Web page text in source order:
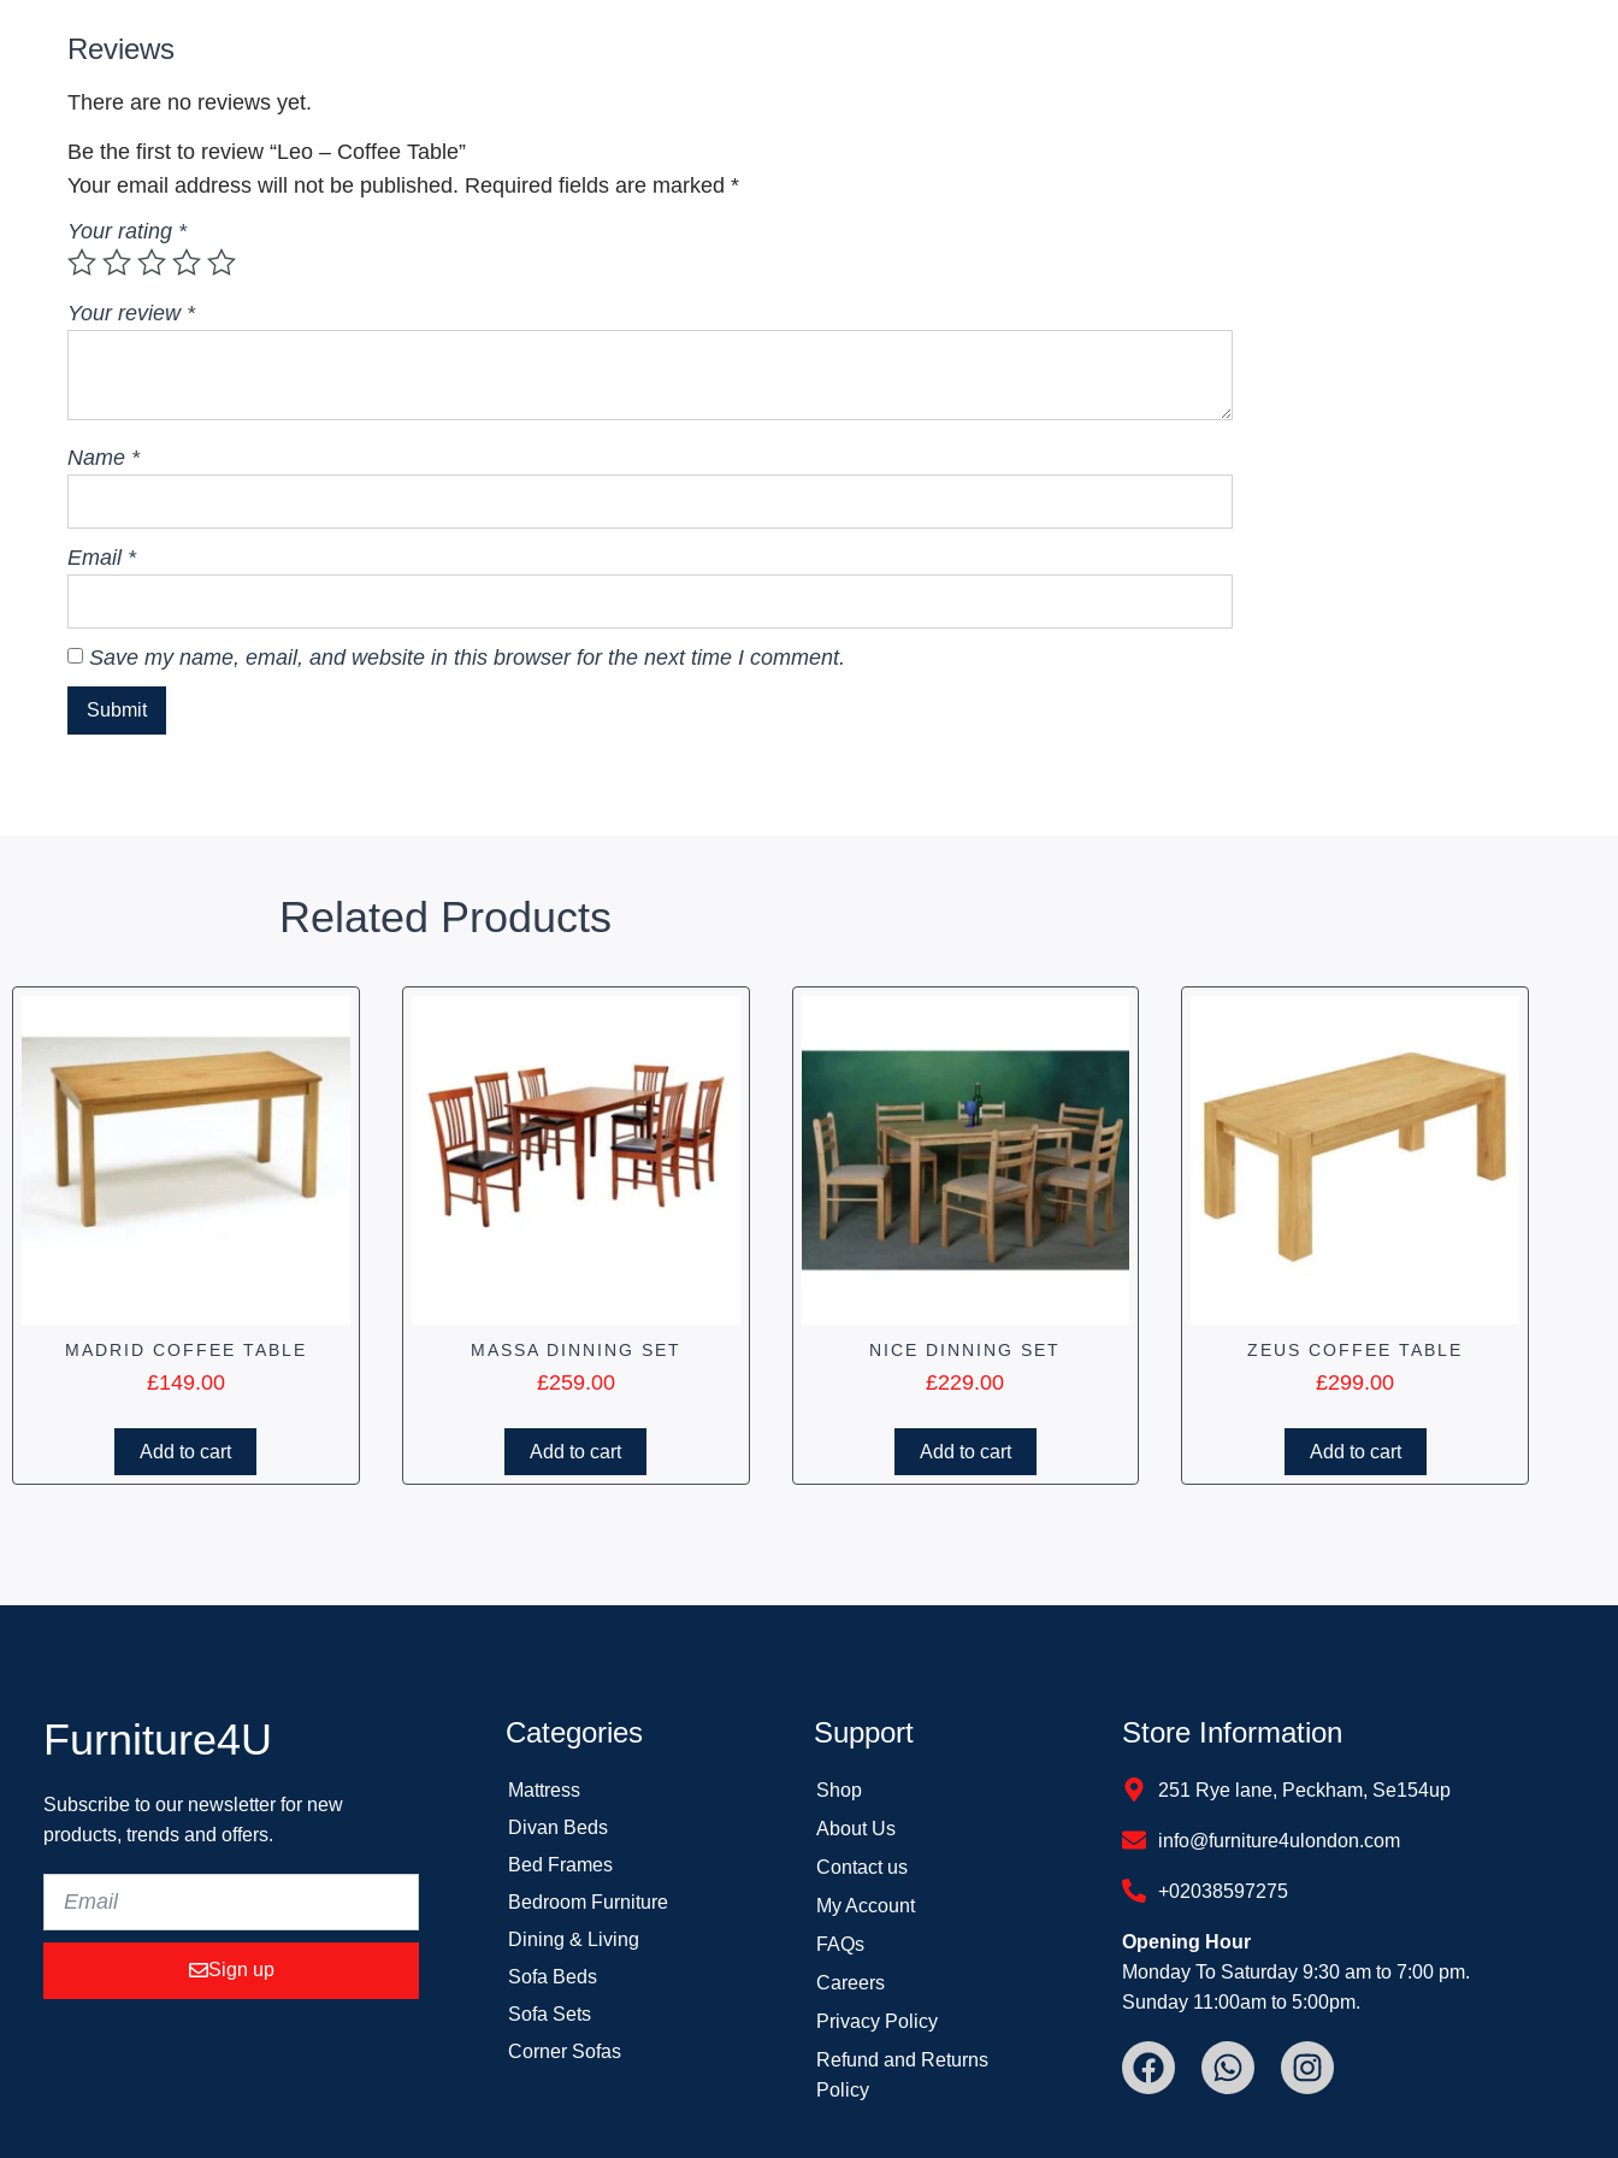
Reviews
There are no reviews yet.
Be the first to review “Leo – Coffee Table”
Your email address will not be published. Required fields are marked *
Your rating *
Your review *
Name *
Email *
Save my name, email, and website in this browser for the next time I comment.
Related Products
MADRID COFFEE TABLE
£149.00
Add to cart
MASSA DINNING SET
£259.00
Add to cart
NICE DINNING SET
£229.00
Add to cart
ZEUS COFFEE TABLE
£299.00
Add to cart
Furniture4U
Subscribe to our newsletter for new
products, trends and offers.
Sign up
Categories
Mattress
Divan Beds
Bed Frames
Bedroom Furniture
Dining & Living
Sofa Beds
Sofa Sets
Corner Sofas
Support
Shop
About Us
Contact us
My Account
FAQs
Careers
Privacy Policy
Refund and Returns
Policy
Store Information
251 Rye lane, Peckham, Se154up
info@furniture4ulondon.com
+02038597275
Opening Hour
Monday To Saturday 9:30 am to 7:00 pm.
Sunday 11:00am to 5:00pm.